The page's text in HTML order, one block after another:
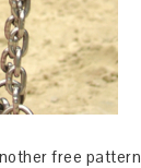
free pattern